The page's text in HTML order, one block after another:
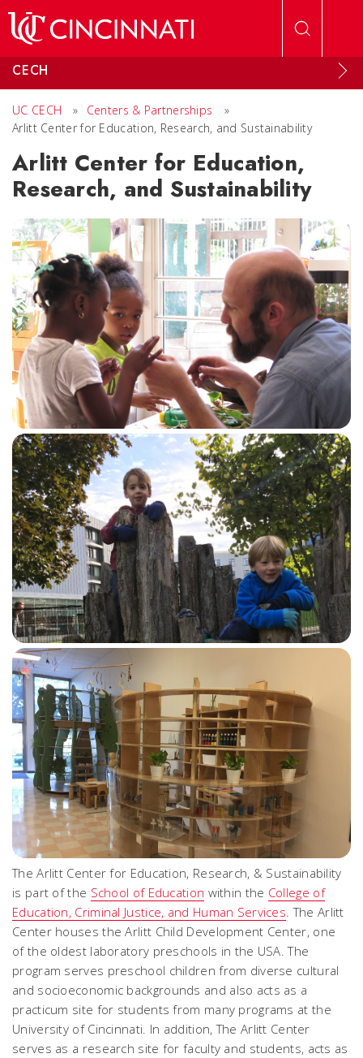
CECH
UC CECH » Centers & Partnerships
»
Arlitt Center for Education, Research, and Sustainability
Arlitt Center for Education,
Research, and Sustainability
The Arlitt Center for Education, Research, & Sustainability
is part of the School of Education within the College of
Education, Criminal Justice, and Human Services . The Arlitt
Center houses the Arlitt Child Development Center, one
of the oldest laboratory preschools in the USA. The
program serves preschool children from diverse cultural
and socioeconomic backgrounds and also acts as a
practicum site for students from many programs at the
University of Cincinnati. In addition, The Arlitt Center
serves as a research site for faculty and students, acts as